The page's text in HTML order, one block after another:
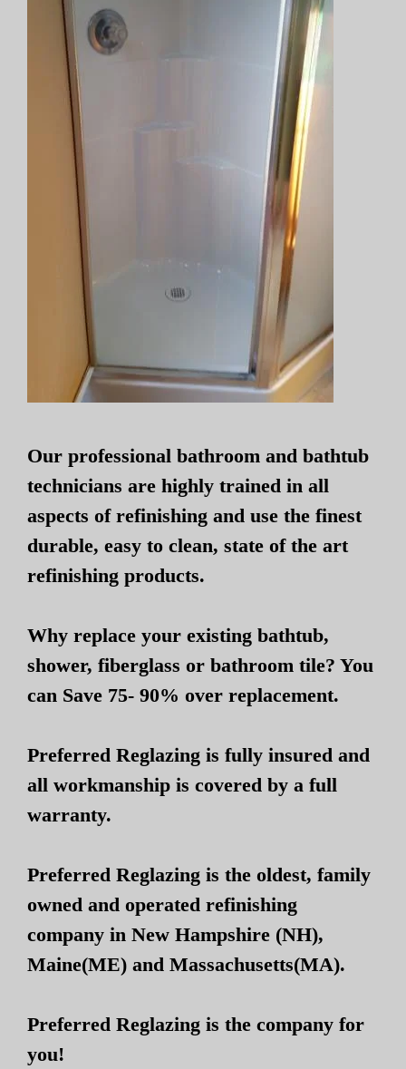
Our professional bathroom and bathtub
technicians are highly trained in all
aspects of refinishing and use the finest
durable, easy to clean, state of the art
refinishing products.
Why replace your existing bathtub,
shower, fiberglass or bathroom tile? You
can Save 75- 90% over replacement.
Preferred Reglazing is fully insured and
all workmanship is covered by a full
warranty.
Preferred Reglazing is the oldest, family
owned and operated refinishing
company in New Hampshire (NH),
Maine(ME) and Massachusetts(MA).
Preferred Reglazing is the company for
you!